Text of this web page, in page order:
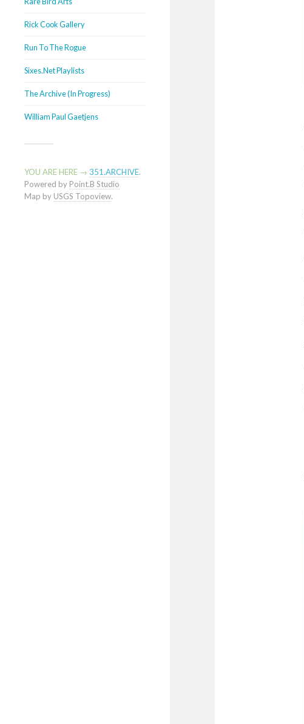
Rick Cook Gallery
Run To The Rogue
Sixes.Net Playlists
The Archive (In Progress)
William Paul Gaetjens
YOU ARE HERE → 351.ARCHIVE.
Powered by Point.B Studio
Map by USGS Topoview.